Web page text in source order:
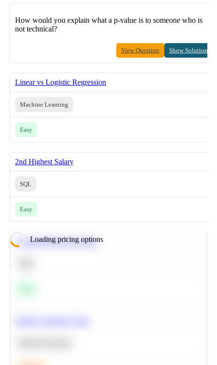
How would you explain what a p-value is to someone who is
not technical?
View Question Show Solution
Linear vs Logistic Regression
Machine Learning
Easy
2nd Highest Salary
SQL
Easy
Loading pricing options
Calculate Moving Average